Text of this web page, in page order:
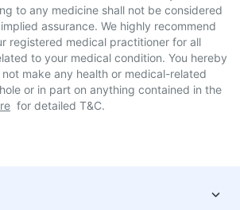
to any medicine shall not be considered
assurance. We highly recommend
registered medical practitioner for all
to your medical condition. You hereby
make any health or medical-related
or in part on anything contained in the
for detailed T&C.